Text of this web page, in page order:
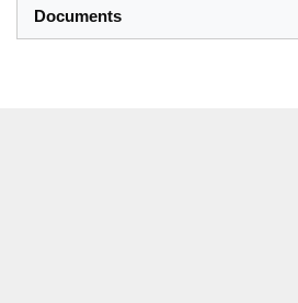
Documents